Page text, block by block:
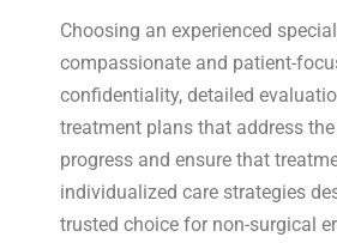
Choosing an experienced
compassionate and patient-
confidentiality, detailed
treatment plans that address
progress and ensure that
individualized care strategies
trusted choice for non-surgical